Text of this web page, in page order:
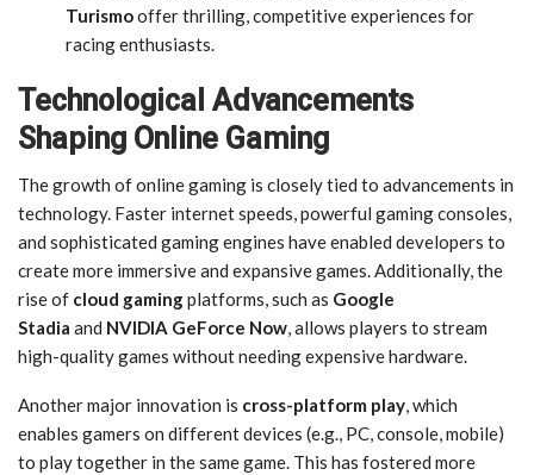
Turismooffer thrilling, competitive experiences for
racing enthusiasts.
Technological Advancements
Shaping Online Gaming
The growth of online gaming is closely tied to advancements in
technology. Faster internet speeds, powerful gaming consoles,
and sophisticated gaming engines have enabled developers to
create more immersive and expansive games. Additionally, the
rise of cloud gamingplatforms, such as Google
Stadia and NVIDIA GeForce Now, allows players to stream
high-quality games without needing expensive hardware.
Another major innovation is cross-platform play, which
enables gamers on different devices (e.g., PC, console, mobile)
to play together in the same game. This has fostered more